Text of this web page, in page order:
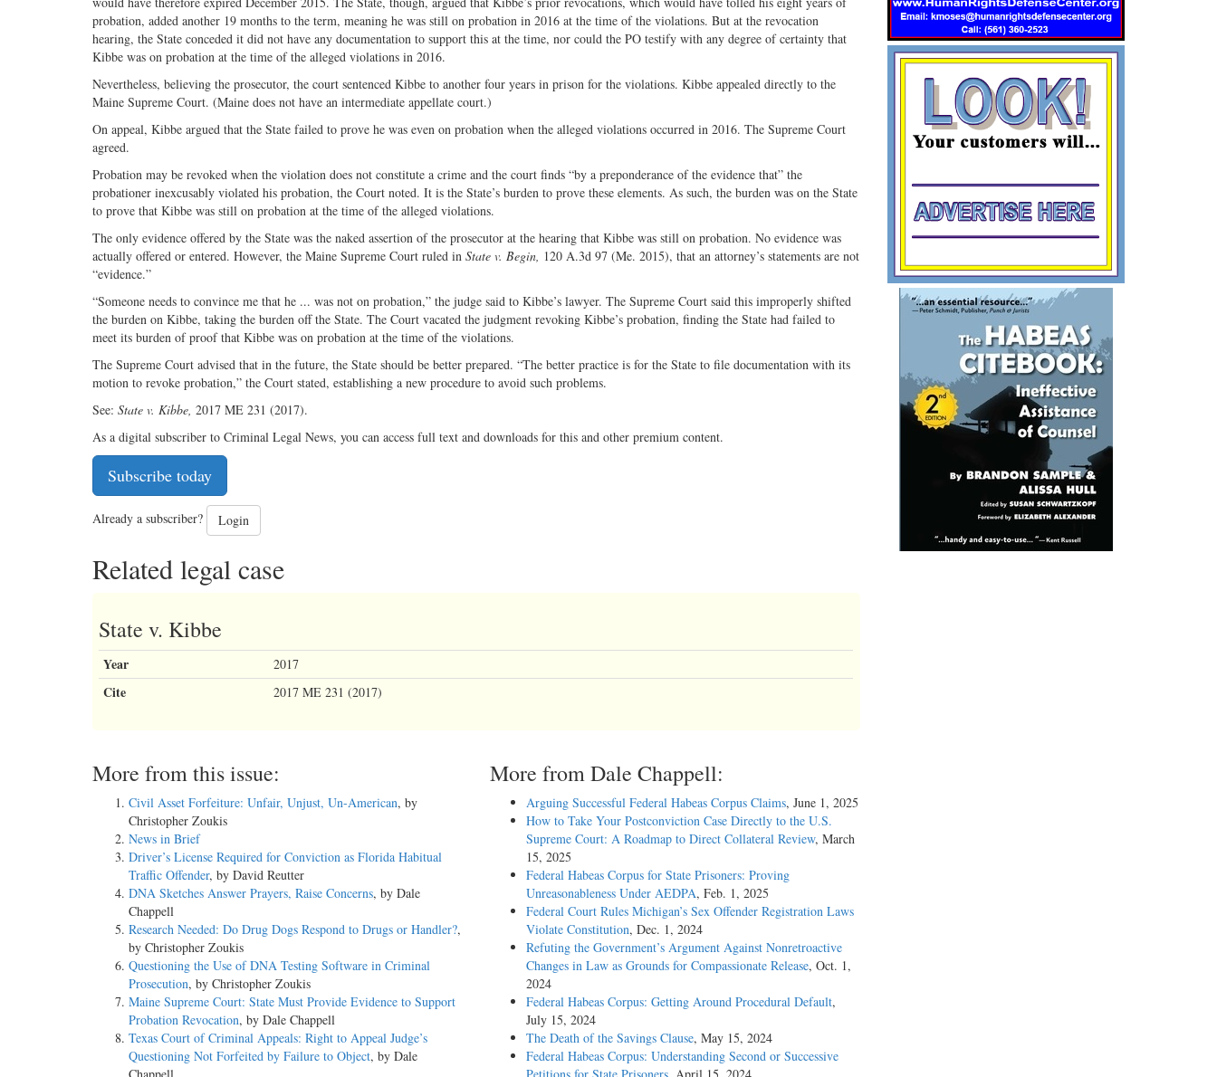
probation, added another 19 months to the term, meaning he was still on probation in 2016 at the time of the violations. But at the revocation
hearing, the State conceded it did not have any documentation to support this at the time, nor could the PO testify with any degree of certainty that
Kibbe was on probation at the time of the alleged violations in 2016.
Nevertheless, believing the prosecutor, the court sentenced Kibbe to another four years in prison for the violations. Kibbe appealed directly to the
Maine Supreme Court. (Maine does not have an intermediate appellate court.)
On appeal, Kibbe argued that the State failed to prove he was even on probation when the alleged violations occurred in 2016. The Supreme Court
agreed.
Probation may be revoked when the violation does not constitute a crime and the court finds “by a preponderance of the evidence that” the
probationer inexcusably violated his probation, the Court noted. It is the State’s burden to prove these elements. As such, the burden was on the State
to prove that Kibbe was still on probation at the time of the alleged violations.
The only evidence offered by the State was the naked assertion of the prosecutor at the hearing that Kibbe was still on probation. No evidence was
actually offered or entered. However, the Maine Supreme Court ruled in State v. Begin, 120 A.3d 97 (Me. 2015), that an attorney’s statements are not
“evidence.”
“Someone needs to convince me that he ... was not on probation,” the judge said to Kibbe’s lawyer. The Supreme Court said this improperly shifted
the burden on Kibbe, taking the burden off the State. The Court vacated the judgment revoking Kibbe’s probation, finding the State had failed to
meet its burden of proof that Kibbe was on probation at the time of the violations.
The Supreme Court advised that in the future, the State should be better prepared. “The better practice is for the State to file documentation with its
motion to revoke probation,” the Court stated, establishing a new procedure to avoid such problems.
See: State v. Kibbe, 2017 ME 231 (2017).
As a digital subscriber to Criminal Legal News, you can access full text and downloads for this and other premium content.
Subscribe today
Already a subscriber? Login
Related legal case
State v. Kibbe
Year 2017
Cite 2017 ME 231 (2017)
More from this issue:
Civil Asset Forfeiture: Unfair, Unjust, Un-American, by
Christopher Zoukis
News in Brief
Driver’s License Required for Conviction as Florida Habitual
Traffic Offender, by David Reutter
DNA Sketches Answer Prayers, Raise Concerns, by Dale
Chappell
Research Needed: Do Drug Dogs Respond to Drugs or Handler?,
by Christopher Zoukis
Questioning the Use of DNA Testing Software in Criminal
Prosecution, by Christopher Zoukis
Maine Supreme Court: State Must Provide Evidence to Support
Probation Revocation, by Dale Chappell
Texas Court of Criminal Appeals: Right to Appeal Judge’s
Questioning Not Forfeited by Failure to Object, by Dale
More from Dale Chappell:
Arguing Successful Federal Habeas Corpus Claims, June 1, 2025
How to Take Your Postconviction Case Directly to the U.S.
Supreme Court: A Roadmap to Direct Collateral Review, March
15, 2025
Federal Habeas Corpus for State Prisoners: Proving
Unreasonableness Under AEDPA, Feb. 1, 2025
Federal Court Rules Michigan’s Sex Offender Registration Laws
Violate Constitution, Dec. 1, 2024
Refuting the Government’s Argument Against Nonretroactive
Changes in Law as Grounds for Compassionate Release, Oct. 1,
2024
Federal Habeas Corpus: Getting Around Procedural Default,
July 15, 2024
The Death of the Savings Clause, May 15, 2024
Federal Habeas Corpus: Understanding Second or Successive